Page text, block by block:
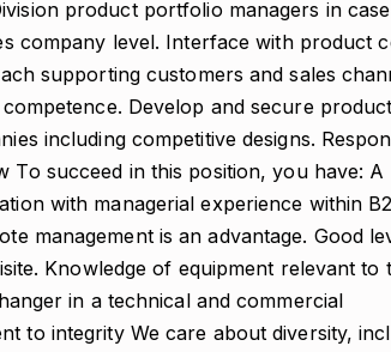
product portfolio managers in
company level. Interface with product
supporting customers and sales
Develop and secure
including competitive designs.
succeed in this position, you have: A
with managerial experience within
management is an advantage. Good
Knowledge of equipment relevant to
in a technical and commercial
to integrity We care about diversity,